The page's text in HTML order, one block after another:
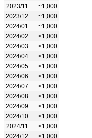
2023/11
~1,000
2023/12
~1,000
2024/01
~1,000
2024/02
<1,000
2024/03
<1,000
2024/04
<1,000
2024/05
<1,000
2024/06
<1,000
2024/07
<1,000
2024/08
<1,000
2024/09
<1,000
2024/10
<1,000
2024/11
<1,000
2024/12
<1,000